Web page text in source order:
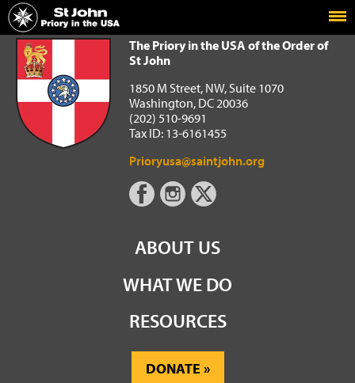
Home
The Priory in the USA of the Order of St John
The Priory in the USA of the Order of
St John
1850 M Street, NW, Suite 1070
Washington, DC 20036
(202) 510-9691
Tax ID: 13-6161455
Prioryusa@saintjohn.org
ABOUT US
WHAT WE DO
RESOURCES
DONATE